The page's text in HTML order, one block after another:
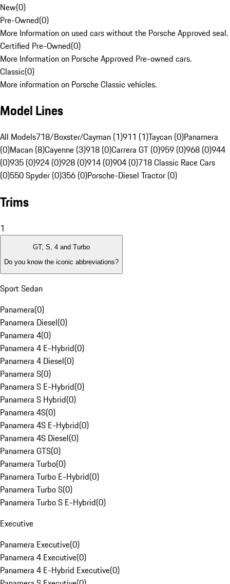
New(0)
Pre-Owned(0)
More Information on used cars without the Porsche Approved seal.
Certified Pre-Owned(0)
More Information on Porsche Approved Pre-owned cars.
Classic(0)
More information on Porsche Classic vehicles.
Model Lines
All Models718/Boxster/Cayman (1)911 (1)Taycan (0)Panamera
(0)Macan (8)Cayenne (3)918 (0)Carrera GT (0)959 (0)968 (0)944
(0)935 (0)924 (0)928 (0)914 (0)904 (0)718 Classic Race Cars
(0)550 Spyder (0)356 (0)Porsche-Diesel Tractor (0)
Trims
1
GT, S, 4 and Turbo
Do you know the iconic abbreviations?
Sport Sedan
Panamera(0)
Panamera Diesel(0)
Panamera 4(0)
Panamera 4 E-Hybrid(0)
Panamera 4 Diesel(0)
Panamera S(0)
Panamera S E-Hybrid(0)
Panamera S Hybrid(0)
Panamera 4S(0)
Panamera 4S E-Hybrid(0)
Panamera 4S Diesel(0)
Panamera GTS(0)
Panamera Turbo(0)
Panamera Turbo E-Hybrid(0)
Panamera Turbo S(0)
Panamera Turbo S E-Hybrid(0)
Executive
Panamera Executive(0)
Panamera 4 Executive(0)
Panamera 4 E-Hybrid Executive(0)